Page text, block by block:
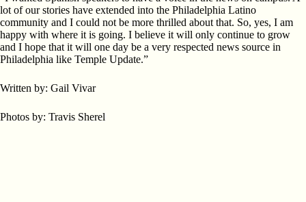
lot of our stories have extended into the Philadelphia Latino
community and I could not be more thrilled about that. So, yes, I am
happy with where it is going. I believe it will only continue to grow
and I hope that it will one day be a very respected news source in
Philadelphia like Temple Update.”
Written by: Gail Vivar
Photos by: Travis Sherel